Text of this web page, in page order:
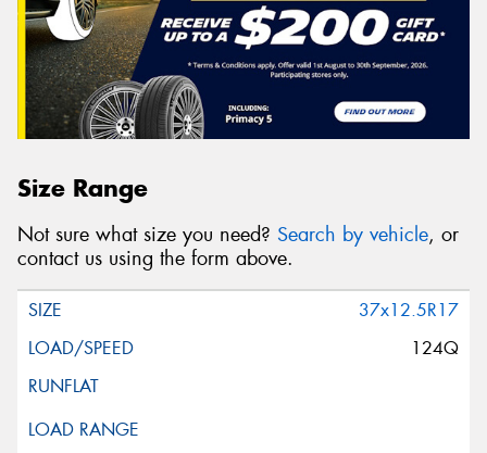
Size Range
Not sure what size you need? Search by vehicle, or
contact us using the form above.
37x12.5R17
124Q